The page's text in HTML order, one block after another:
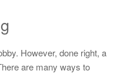
However, done right, a
are many ways to